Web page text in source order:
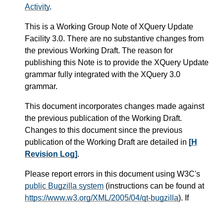
Activity.
This is a Working Group Note of XQuery Update
Facility 3.0. There are no substantive changes from
the previous Working Draft. The reason for
publishing this Note is to provide the XQuery Update
grammar fully integrated with the XQuery 3.0
grammar.
This document incorporates changes made against
the previous publication of the Working Draft.
Changes to this document since the previous
publication of the Working Draft are detailed in [H
Revision Log].
Please report errors in this document using W3C's
public Bugzilla system (instructions can be found at
https://www.w3.org/XML/2005/04/qt-bugzilla). If